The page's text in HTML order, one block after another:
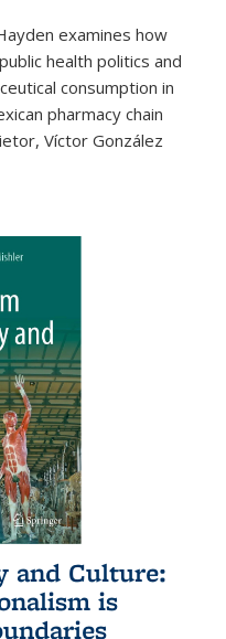
examines how
health politics and
consumption in
pharmacy chain
Víctor González
and Culture:
is